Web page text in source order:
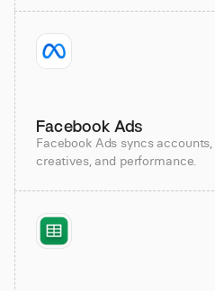
Facebook Ads
Facebook Ads syncs
creatives, and performance.